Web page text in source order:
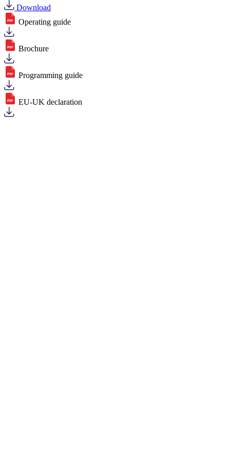
Download
Operating guide
Brochure
Programming guide
EU-UK declaration